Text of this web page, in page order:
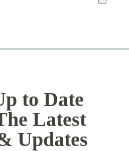
to Date
Latest
Updates